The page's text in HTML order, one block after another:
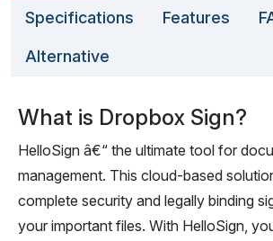
Specifications Features
Alternative
What is Dropbox Sign?
HelloSign â€“ the ultimate tool for
management. This cloud-based
complete security and legally binding
your important files. With HelloSign,